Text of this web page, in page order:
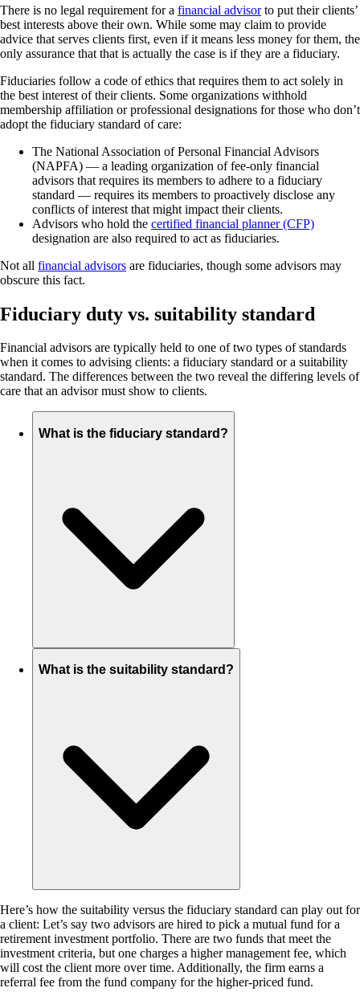
There is no legal requirement for a financial advisorto put their clients’
best interests above their own. While some may claim to provide
advice that serves clients first, even if it means less money for them, the
only assurance that that is actually the case is if they are a fiduciary.
Fiduciaries follow a code of ethics that requires them to act solely in
the best interest of their clients. Some organizations withhold
membership affiliation or professional designations for those who don’t
adopt the fiduciary standard of care:
The National Association of Personal Financial Advisors
(NAPFA) — a leading organization of fee-only financial
advisors that requires its members to adhere to a fiduciary
standard — requires its members to proactively disclose any
conflicts of interest that might impact their clients.
Advisors who hold the certified financial planner (CFP)
designation are also required to act as fiduciaries.
Not all financial advisors are fiduciaries, though some advisors may
obscure this fact.
Fiduciary duty vs. suitability standard
Financial advisors are typically held to one of two types of standards
when it comes to advising clients: a fiduciary standard or a suitability
standard. The differences between the two reveal the differing levels of
care that an advisor must show to clients.
What is the fiduciary standard?
What is the suitability standard?
Here’s how the suitability versus the fiduciary standard can play out for
a client: Let’s say two advisors are hired to pick a mutual fund for a
retirement investment portfolio. There are two funds that meet the
investment criteria, but one charges a higher management fee, which
will cost the client more over time. Additionally, the firm earns a
referral fee from the fund company for the higher-priced fund.